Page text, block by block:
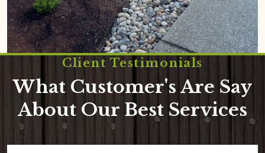
Client Testimonials
What Customer's Are Say
About Our Best Services